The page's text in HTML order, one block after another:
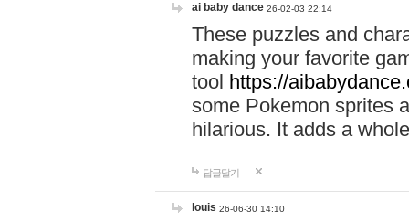
ai baby dance 26-02-03 22:14
These puzzles and
making your favorite
tool https://
some Pokemon sprites
hilarious. It adds a
답글달기
louis 26-06-30 14:10